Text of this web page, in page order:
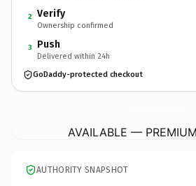
2 Verify
Ownership confirmed
3 Push
Delivered within 24h
GoDaddy-protected checkout
AVAILABLE —
AUTHORITY SNAPSHOT